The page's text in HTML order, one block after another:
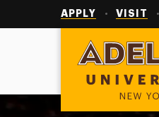
APPLY VISIT
Adelphi